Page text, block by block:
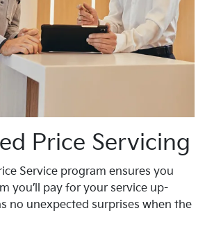
Price Servicing
Service program ensures you
you’ll pay for your service up-
no unexpected surprises when the